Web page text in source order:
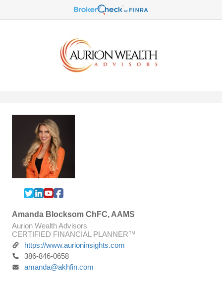
Amanda Blocksom ChFC, AAMS
Aurion Wealth Advisors
CERTIFIED FINANCIAL PLANNER™
https://www.aurioninsights.com
386-846-0658
amanda@akhfin.com